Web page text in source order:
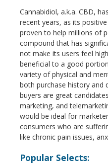
Cannabidiol, a.k.a. CBD,
recent years, as its
proven to help millions of
compound that has
not make its users feel
beneficial to a good
variety of physical and
both purchase history and
buyers are great
marketing, and
would be ideal for
consumers who are
like chronic pain issues,
Popular Selects: